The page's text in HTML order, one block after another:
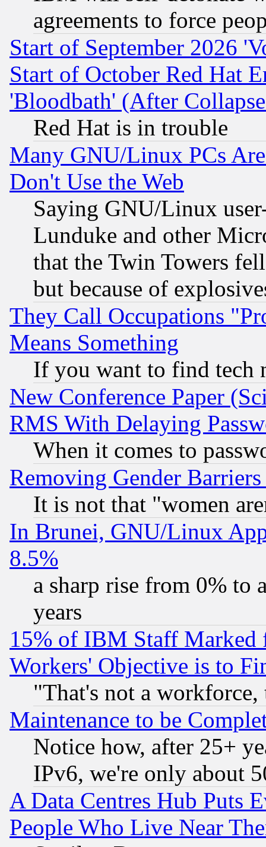
agreements to force
Start of September 2026
Start of October Red Hat
'Bloodbath' (After
Red Hat is in trouble
Many GNU/Linux PCs
Don't Use the Web
Saying GNU/Linux
Lunduke and other
that the Twin Towers
but because of
They Call Occupations
Means Something
If you want to find tech
New Conference Paper
RMS With Delaying
When it comes to
Removing Gender
It is not that "women
In Brunei, GNU/Linux
8.5%
a sharp rise from 0% to
years
15% of IBM Staff
Workers' Objective is to
"That's not a
Maintenance to be
Notice how, after 25+
IPv6, we're only about
A Data Centres Hub Puts
People Who Live Near